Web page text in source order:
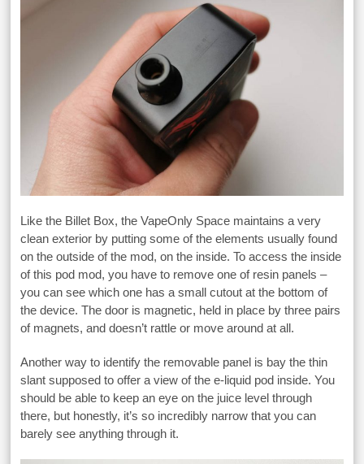
Like the Billet Box, the VapeOnly Space maintains a very
clean exterior by putting some of the elements usually found
on the outside of the mod, on the inside. To access the inside
of this pod mod, you have to remove one of resin panels –
you can see which one has a small cutout at the bottom of
the device. The door is magnetic, held in place by three pairs
of magnets, and doesn’t rattle or move around at all.
Another way to identify the removable panel is bay the thin
slant supposed to offer a view of the e-liquid pod inside. You
should be able to keep an eye on the juice level through
there, but honestly, it’s so incredibly narrow that you can
barely see anything through it.